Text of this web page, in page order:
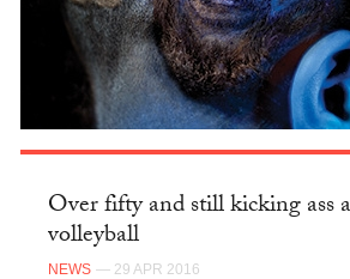
Over fifty and still kicking ass
volleyball
NEWS — 29 APR 2016